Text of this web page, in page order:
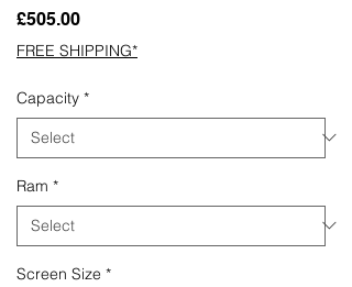
£505.00Price
FREE SHIPPING*
Capacity *
Ram *
Screen Size *